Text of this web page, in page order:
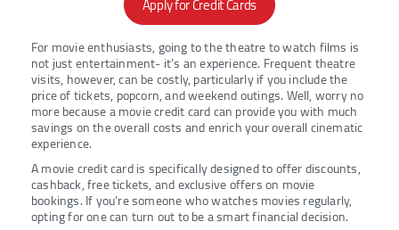
For movie enthusiasts, going to the theatre to watch films is
not just entertainment- it’s an experience. Frequent theatre
visits, however, can be costly, particularly if you include the
price of tickets, popcorn, and weekend outings. Well, worry no
more because a movie credit card can provide you with much
savings on the overall costs and enrich your overall cinematic
experience.
A movie credit card is specifically designed to offer discounts,
cashback, free tickets, and exclusive offers on movie
bookings. If you’re someone who watches movies regularly,
opting for one can turn out to be a smart financial decision.